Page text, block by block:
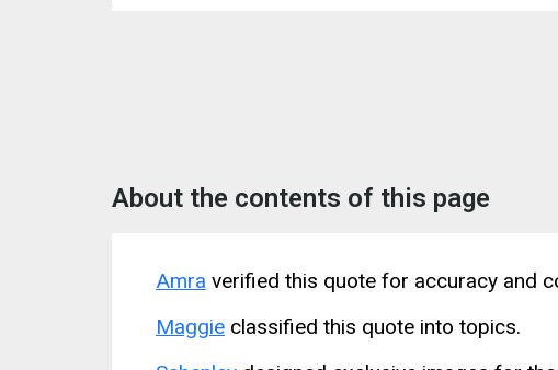
About the contents of this page
Amra verified this quote for accuracy and
Maggie classified this quote into topics.